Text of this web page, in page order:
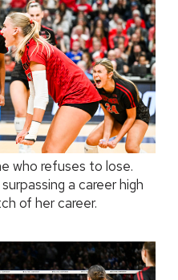
who refuses to lose.
a career high
of her career.